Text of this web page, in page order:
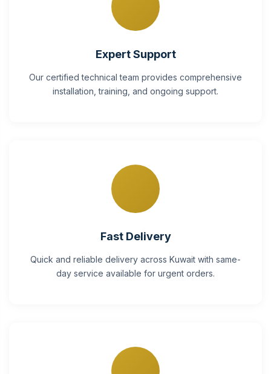
Expert Support
Our certified technical team provides comprehensive
installation, training, and ongoing support.
Fast Delivery
Quick and reliable delivery across Kuwait with same-
day service available for urgent orders.